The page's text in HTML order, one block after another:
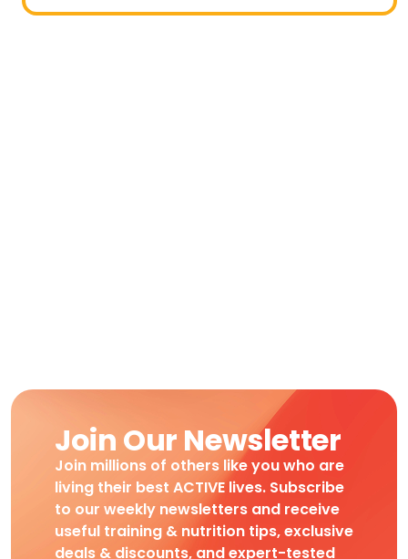
Join Our Newsletter
Join millions of others like you who are
living their best ACTIVE lives. Subscribe
to our weekly newsletters and receive
useful training & nutrition tips, exclusive
deals & discounts, and expert-tested